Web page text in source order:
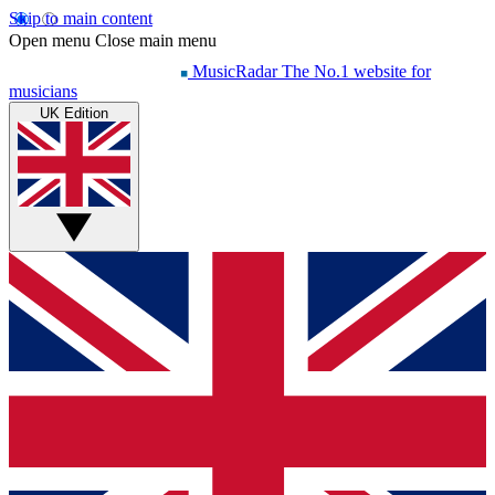
Skip to main content
Open menu Close main menu
MusicRadar The No.1 website for
musicians
UK Edition